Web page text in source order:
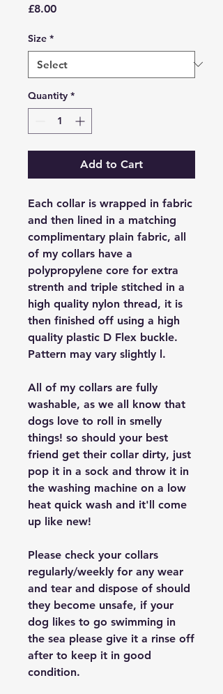
£8.00Price
Size *
Quantity *
Add to Cart
Each collar is wrapped in fabric
and then lined in a matching
complimentary plain fabric, all
of my collars have a
polypropylene core for extra
strenth and triple stitched in a
high quality nylon thread, it is
then finished off using a high
quality plastic D Flex buckle.
Pattern may vary slightly l.
All of my collars are fully
washable, as we all know that
dogs love to roll in smelly
things! so should your best
friend get their collar dirty, just
pop it in a sock and throw it in
the washing machine on a low
heat quick wash and it'll come
up like new!
Please check your collars
regularly/weekly for any wear
and tear and dispose of should
they become unsafe, if your
dog likes to go swimming in
the sea please give it a rinse off
after to keep it in good
condition.